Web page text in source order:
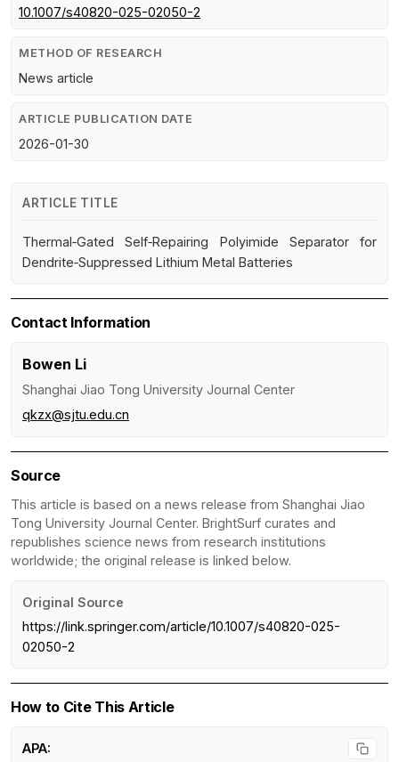
10.1007/s40820-025-02050-2
METHOD OF RESEARCH
News article
ARTICLE PUBLICATION DATE
2026-01-30
ARTICLE TITLE
Thermal‑Gated Self‑Repairing Polyimide Separator for
Dendrite‑Suppressed Lithium Metal Batteries
Contact Information
Bowen Li
Shanghai Jiao Tong University Journal Center
qkzx@sjtu.edu.cn
Source
This article is based on a news release from Shanghai Jiao
Tong University Journal Center. BrightSurf curates and
republishes science news from research institutions
worldwide; the original release is linked below.
Original Source
https://link.springer.com/article/10.1007/s40820-025-
02050-2
How to Cite This Article
APA: